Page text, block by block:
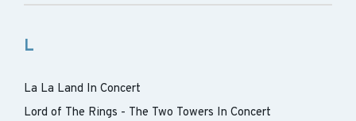
L
La La Land In Concert
Lord of The Rings - The Two Towers In Concert